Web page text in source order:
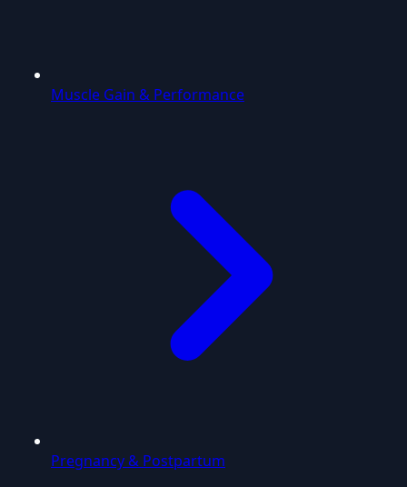
Muscle Gain & Performance
Pregnancy & Postpartum